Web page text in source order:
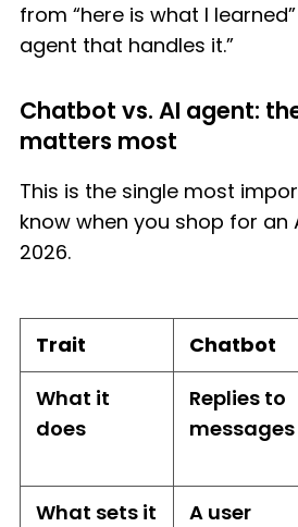
from “here is what I
agent that handles it.”
Chatbot vs. AI agent:
matters most
This is the single most
know when you shop for an
2026.
Trait Chatbot
What it
does
Replies to
messages
What sets it
A user